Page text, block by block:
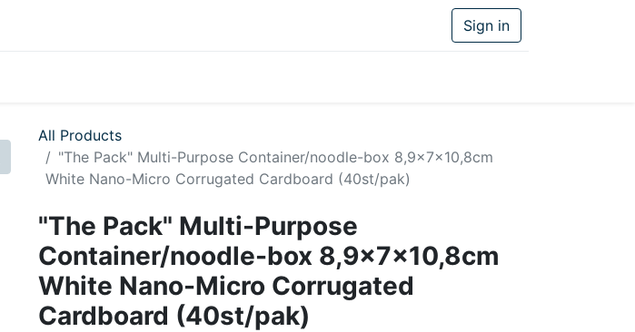
Sign in
All Products
"The Pack" Multi-Purpose Container/noodle-box 8,9x7x10,8cm
White Nano-Micro Corrugated Cardboard (40st/pak)
"The Pack" Multi-Purpose
Container/noodle-box 8,9x7x10,8cm
White Nano-Micro Corrugated
Cardboard (40st/pak)